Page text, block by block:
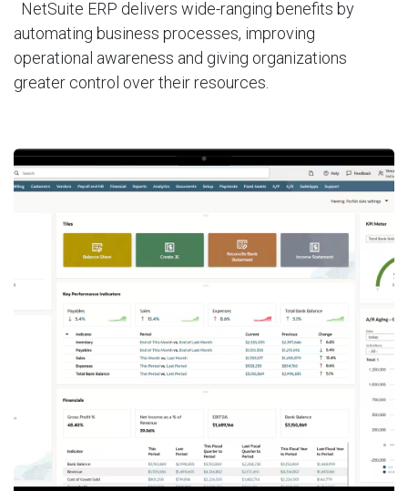
NetSuite ERP delivers wide-ranging benefits by
automating business processes, improving
operational awareness and giving organizations
greater control over their resources.